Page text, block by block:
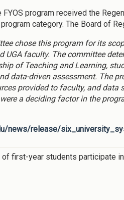
FYOS program received the
category. The Board of
chose this program for its
UGA faculty. The committee
of Teaching and Learning,
data-driven assessment. The
provided to faculty, and
a deciding factor in the
news/release/
of first-year students participate